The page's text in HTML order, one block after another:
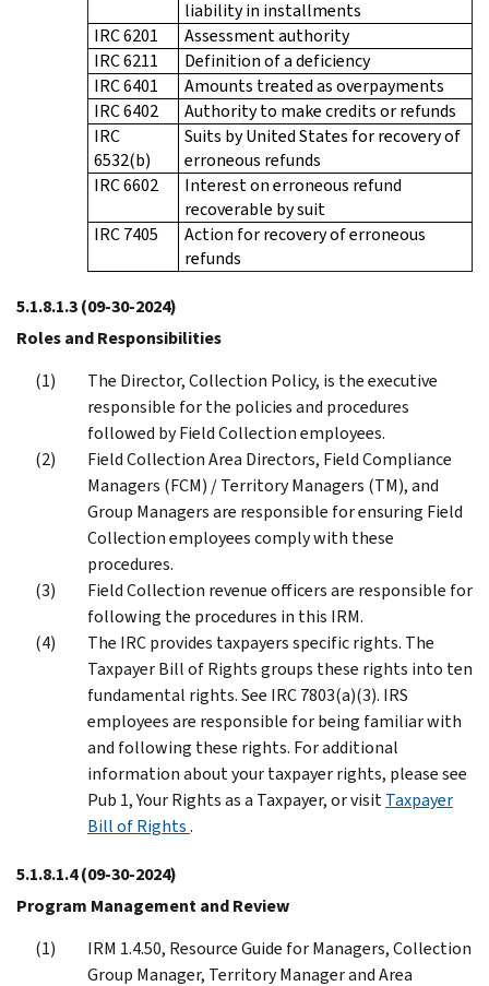
liability in installments
IRC 6201
Assessment authority
IRC 6211
Definition of a deficiency
IRC 6401
Amounts treated as overpayments
IRC 6402
Authority to make credits or refunds
IRC
6532(b)
Suits by United States for recovery of
erroneous refunds
IRC 6602
Interest on erroneous refund
recoverable by suit
IRC 7405
Action for recovery of erroneous
refunds
5.1.8.1.3(09-30-2024)
Roles and Responsibilities
The Director, Collection Policy, is the executive
responsible for the policies and procedures
followed by Field Collection employees.
Field Collection Area Directors, Field Compliance
Managers (FCM) / Territory Managers (TM), and
Group Managers are responsible for ensuring Field
Collection employees comply with these
procedures.
Field Collection revenue officers are responsible for
following the procedures in this IRM.
The IRC provides taxpayers specific rights. The
Taxpayer Bill of Rights groups these rights into ten
fundamental rights. See IRC 7803(a)(3). IRS
employees are responsible for being familiar with
and following these rights. For additional
information about your taxpayer rights, please see
Pub 1, Your Rights as a Taxpayer, or visitTaxpayer
Bill of Rights.
5.1.8.1.4(09-30-2024)
Program Management and Review
IRM 1.4.50, Resource Guide for Managers, Collection
Group Manager, Territory Manager and Area